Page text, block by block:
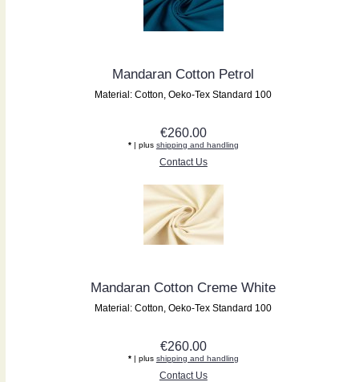
Mandaran Cotton Petrol
Material: Cotton, Oeko-Tex Standard 100
€260.00
*| plus shipping and handling
Contact Us
Mandaran Cotton Creme White
Material: Cotton, Oeko-Tex Standard 100
€260.00
*| plus shipping and handling
Contact Us